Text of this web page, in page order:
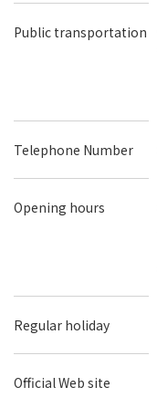
Public transportation
Telephone Number
Opening hours
Regular holiday
Official Web site